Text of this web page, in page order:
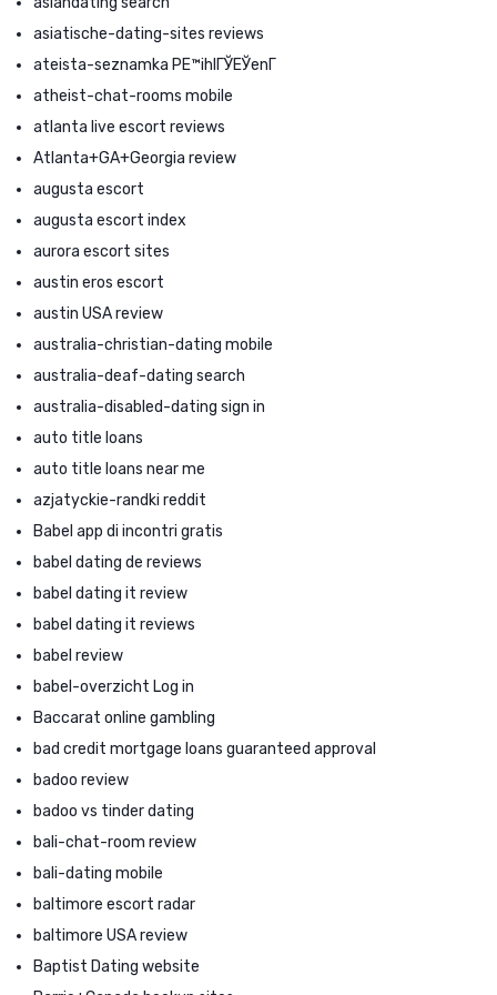
asiatische-dating-sites reviews
ateista-seznamka PЕ™ihlГЎЕЎenГ­
atheist-chat-rooms mobile
atlanta live escort reviews
Atlanta+GA+Georgia review
augusta escort
augusta escort index
aurora escort sites
austin eros escort
austin USA review
australia-christian-dating mobile
australia-deaf-dating search
australia-disabled-dating sign in
auto title loans
auto title loans near me
azjatyckie-randki reddit
Babel app di incontri gratis
babel dating de reviews
babel dating it review
babel dating it reviews
babel review
babel-overzicht Log in
Baccarat online gambling
bad credit mortgage loans guaranteed approval
badoo review
badoo vs tinder dating
bali-chat-room review
bali-dating mobile
baltimore escort radar
baltimore USA review
Baptist Dating website